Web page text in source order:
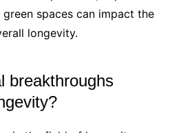
spaces can impact the
longevity.
breakthroughs